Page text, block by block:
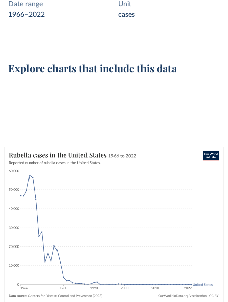
Date range
1966–2022
Unit
cases
Explore charts that include this data